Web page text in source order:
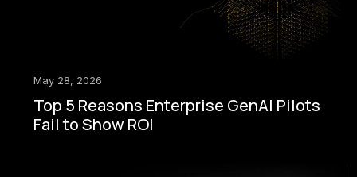
May 28, 2026
Top 5 Reasons Enterprise GenAI Pilots
Fail to Show ROI